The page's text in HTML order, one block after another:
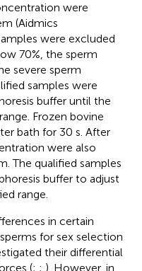
were
(Aidmics
were excluded
70%, the sperm
severe sperm
samples were
buffer until the
Frozen bovine
bath for 30 s. After
were also
The qualified samples
buffer to adjust
range.
in certain
for sex selection
their differential
(; ; ). However, in